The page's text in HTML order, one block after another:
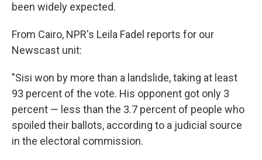
been widely expected.
From Cairo, NPR's Leila Fadel reports for our
Newscast unit:
"Sisi won by more than a landslide, taking at least
93 percent of the vote. His opponent got only 3
percent — less than the 3.7 percent of people who
spoiled their ballots, according to a judicial source
in the electoral commission.